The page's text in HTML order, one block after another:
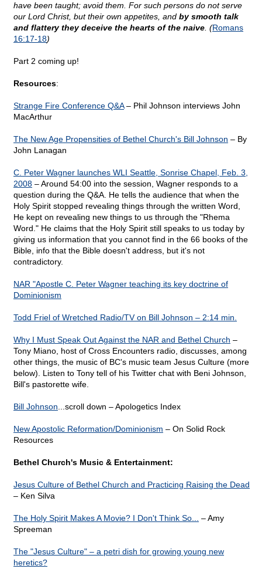
have been taught; avoid them. For such persons do not serve
our Lord Christ, but their own appetites, and by smooth talk
and flattery they deceive the hearts of the naive . (Romans
16:17-18)
Part 2 coming up!
Resources:
Strange Fire Conference Q&A– Phil Johnson interviews John
MacArthur
The New Age Propensities of Bethel Church's Bill Johnson – By
John Lanagan
C. Peter Wagner launches WLI Seattle, Sonrise Chapel, Feb. 3,
2008 – Around 54:00 into the session, Wagner responds to a
question during the Q&A. He tells the audience that when the
Holy Spirit stopped revealing things through the written Word,
He kept on revealing new things to us through the "Rhema
Word." He claims that the Holy Spirit still speaks to us today by
giving us information that you cannot find in the 66 books of the
Bible, info that the Bible doesn't address, but it's not
contradictory.
NAR "Apostle C. Peter Wagner teaching its key doctrine of
Dominionism
Todd Friel of Wretched Radio/TV on Bill Johnson – 2:14 min.
Why I Must Speak Out Against the NAR and Bethel Church –
Tony Miano, host of Cross Encounters radio, discusses, among
other things, the music of BC's music team Jesus Culture (more
below). Listen to Tony tell of his Twitter chat with Beni Johnson,
Bill's pastorette wife.
Bill Johnson ...scroll down – Apologetics Index
New Apostolic Reformation/Dominionism – On Solid Rock
Resources
Bethel Church's Music & Entertainment:
Jesus Culture of Bethel Church and Practicing Raising the Dead
– Ken Silva
The Holy Spirit Makes A Movie? I Don't Think So...
– Amy
Spreeman
The "Jesus Culture" – a petri dish for growing young new
heretics?